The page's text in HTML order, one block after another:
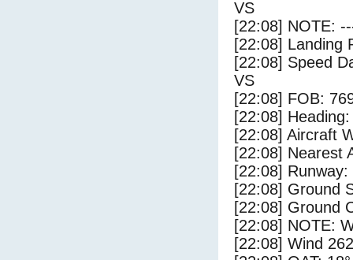
VS
[22:08] NOTE:
[22:08] Landing
[22:08] Speed
VS
[22:08] FOB:
[22:08]
[22:08] Aircraft
[22:08] Nearest
[22:08]
[22:08] Ground
[22:08] Ground
[22:08] NOTE:
[22:08] Wind